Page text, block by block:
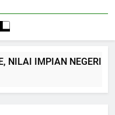
NILAI IMPIAN NEGERI